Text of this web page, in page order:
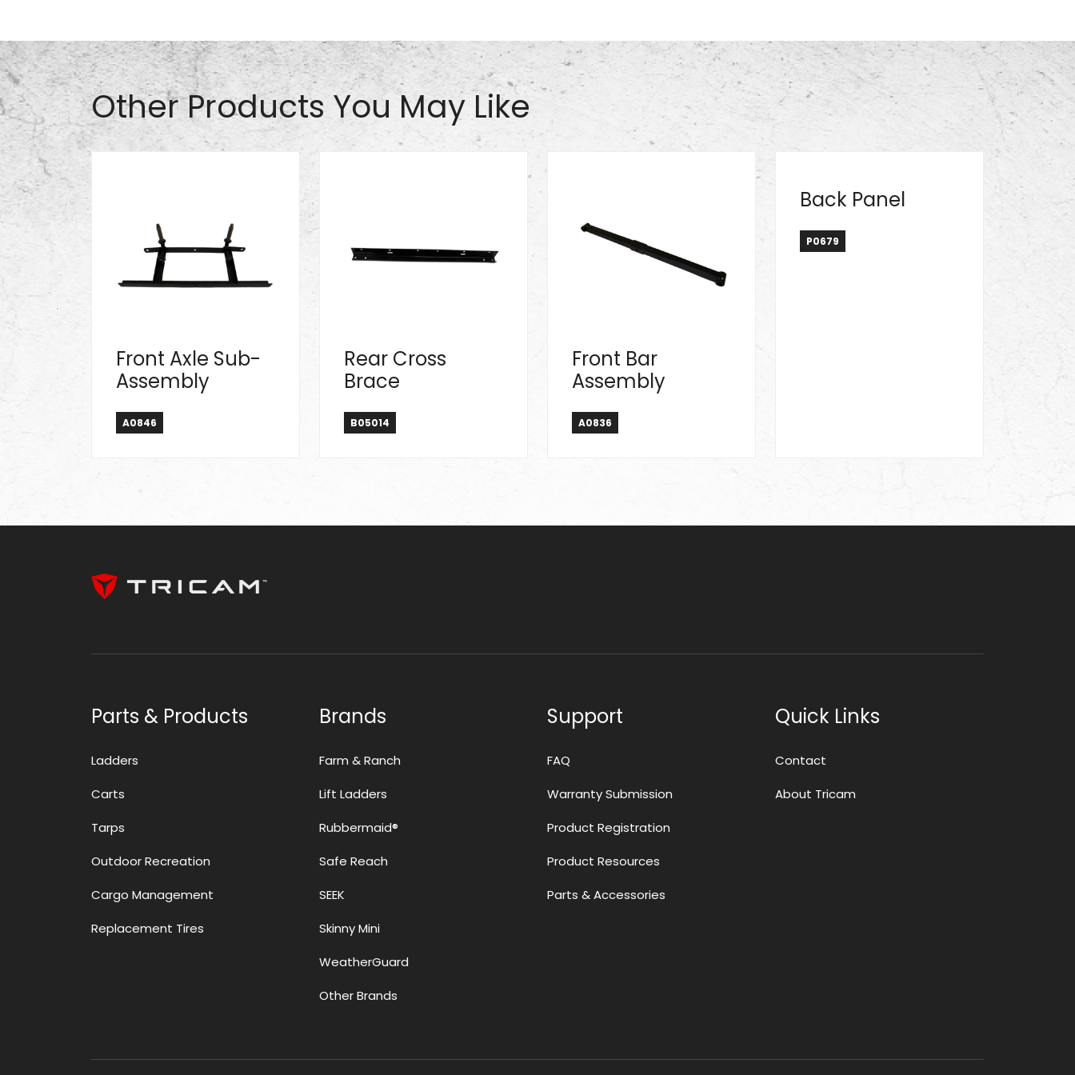
Other Products You May Like
Front Axle Sub-
Assembly
A0846
Rear Cross
Brace
B05014
Front Bar
Assembly
A0836
Back Panel
P0679
Parts & Products
Ladders
Carts
Tarps
Outdoor Recreation
Cargo Management
Replacement Tires
Brands
Farm & Ranch
Lift Ladders
Rubbermaid®
Safe Reach
SEEK
Skinny Mini
WeatherGuard
Other Brands
Support
FAQ
Warranty Submission
Product Registration
Product Resources
Parts & Accessories
Quick Links
Contact
About Tricam